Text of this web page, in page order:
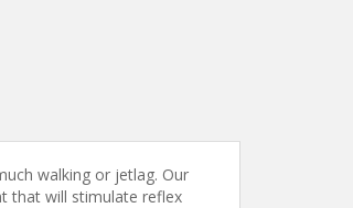
walking or jetlag. Our
that will stimulate reflex